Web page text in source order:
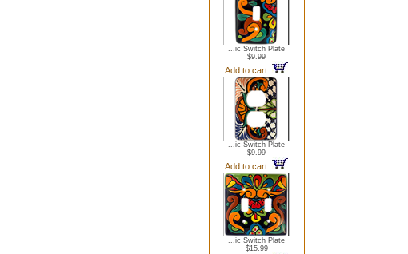
...ic Switch Plate
$9.99
Add to cart
...ic Switch Plate
$9.99
Add to cart
...ic Switch Plate
$15.99